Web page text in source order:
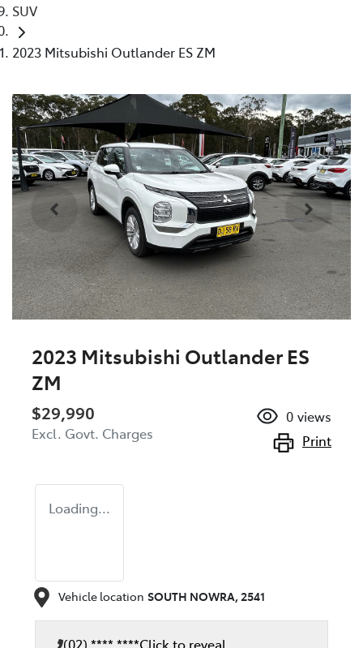
SUV
2023 Mitsubishi Outlander ES ZM
2023 Mitsubishi Outlander ES
ZM
$29,990
Excl. Govt. Charges
0 views
Print
Loading...
Vehicle location SOUTH NOWRA, 2541
(02) **** ****Click to reveal